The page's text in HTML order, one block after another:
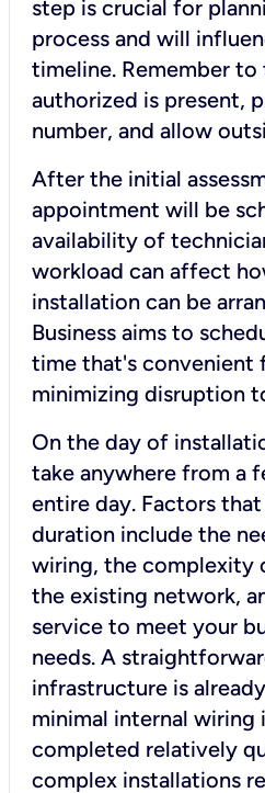
step is crucial for
process and will
timeline. Remember to
authorized is present,
number, and allow
After the initial
appointment will be
availability of
workload can affect
installation can be
Business aims to
time that's convenient
minimizing disruption
On the day of
take anywhere from a
entire day. Factors
duration include the
wiring, the complexity
the existing network,
service to meet your
needs. A
infrastructure is
minimal internal wiring
completed relatively
complex installations